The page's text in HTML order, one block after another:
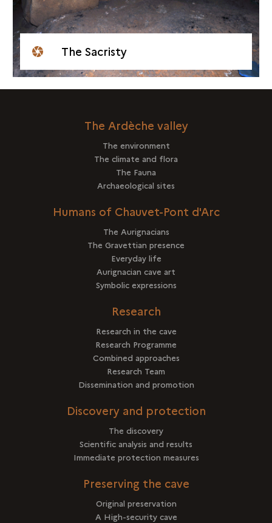
The Sacristy
The Ardèche valley
The environment
The climate and flora
The Fauna
Archaeological sites
Humans of Chauvet-Pont d'Arc
The Aurignacians
The Gravettian presence
Everyday life
Aurignacian cave art
Symbolic expressions
Research
Research in the cave
Research Programme
Combined approaches
Research Team
Dissemination and promotion
Discovery and protection
The discovery
Scientific analysis and results
Immediate protection measures
Preserving the cave
Original preservation
A High-security cave